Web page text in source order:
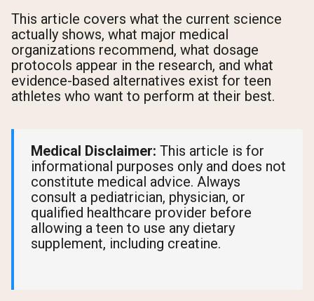
This article covers what the current science
actually shows, what major medical
organizations recommend, what dosage
protocols appear in the research, and what
evidence-based alternatives exist for teen
athletes who want to perform at their best.
Medical Disclaimer: This article is for
informational purposes only and does not
constitute medical advice. Always
consult a pediatrician, physician, or
qualified healthcare provider before
allowing a teen to use any dietary
supplement, including creatine.